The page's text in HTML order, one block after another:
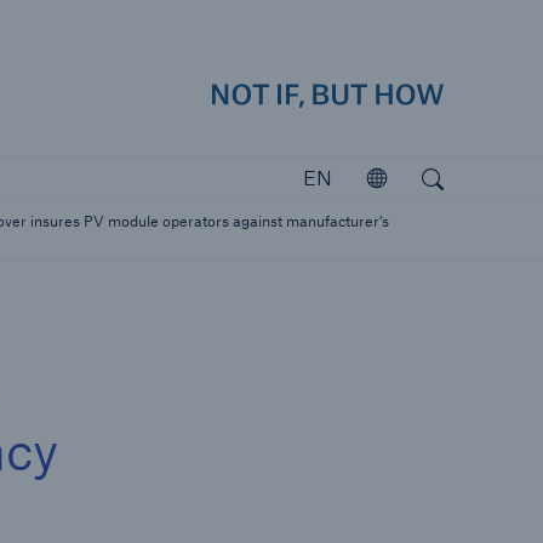
EN
Open
insures PV module operators against manufacturer’s
Investing in Munich Re